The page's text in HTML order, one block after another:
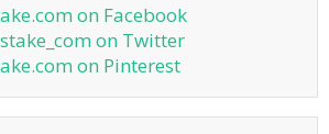
on Facebook
on Twitter
on Pinterest